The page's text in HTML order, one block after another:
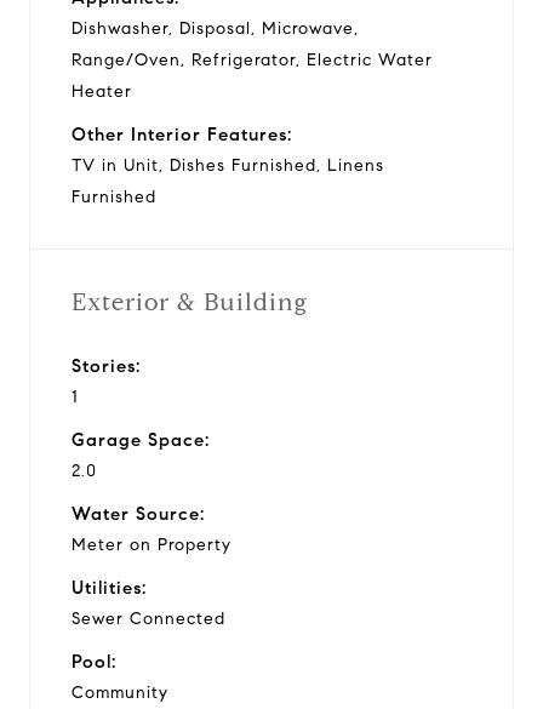
Dishwasher, Disposal, Microwave,
Range/Oven, Refrigerator, Electric Water
Heater
Other Interior Features:
TV in Unit, Dishes Furnished, Linens
Furnished
Exterior & Building
Stories:
1
Garage Space:
2.0
Water Source:
Meter on Property
Utilities:
Sewer Connected
Pool:
Community